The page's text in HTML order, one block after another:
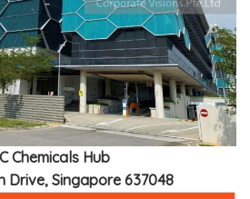
Chemicals Hub
Drive, Singapore 637048